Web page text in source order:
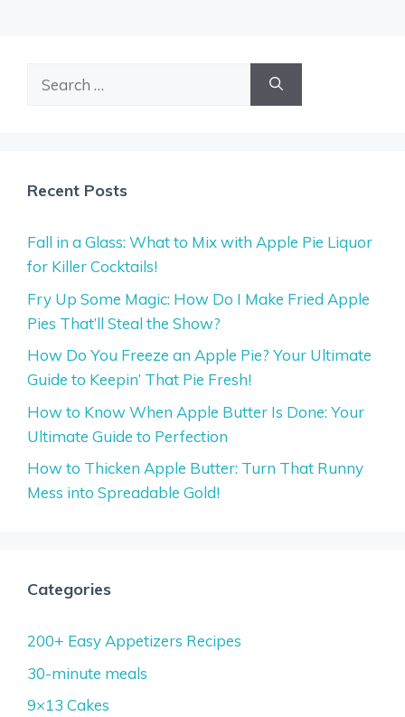
Recent Posts
Fall in a Glass: What to Mix with Apple Pie Liquor
for Killer Cocktails!
Fry Up Some Magic: How Do I Make Fried Apple
Pies That’ll Steal the Show?
How Do You Freeze an Apple Pie? Your Ultimate
Guide to Keepin’ That Pie Fresh!
How to Know When Apple Butter Is Done: Your
Ultimate Guide to Perfection
How to Thicken Apple Butter: Turn That Runny
Mess into Spreadable Gold!
Categories
200+ Easy Appetizers Recipes
30-minute meals
9×13 Cakes